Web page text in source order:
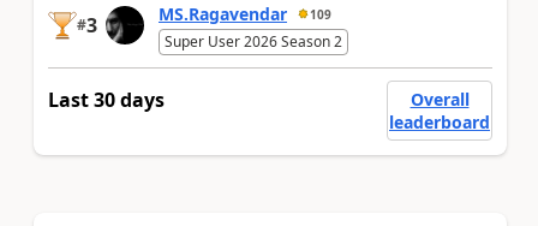
#3 MS.Ragavendar 109
Super User 2026 Season 2
Last 30 days
Overall
leaderboard